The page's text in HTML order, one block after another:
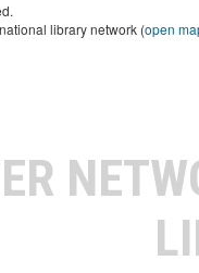
library network (open